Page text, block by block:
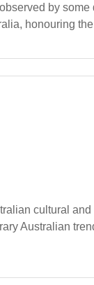
by some
honouring
cultural
Australian